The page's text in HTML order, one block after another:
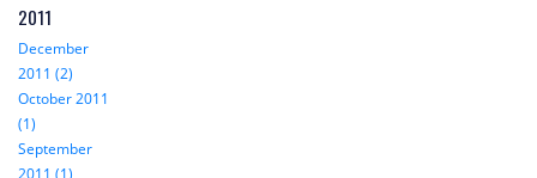
2011
December
2011 (2)
October 2011
(1)
September
2011 (1)